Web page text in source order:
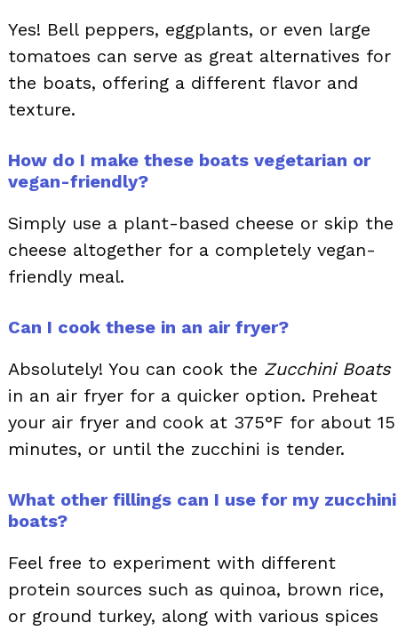
Yes! Bell peppers, eggplants, or even large
tomatoes can serve as great alternatives for
the boats, offering a different flavor and
texture.
How do I make these boats vegetarian or
vegan-friendly?
Simply use a plant-based cheese or skip the
cheese altogether for a completely vegan-
friendly meal.
Can I cook these in an air fryer?
Absolutely! You can cook the Zucchini Boats
in an air fryer for a quicker option. Preheat
your air fryer and cook at 375°F for about 15
minutes, or until the zucchini is tender.
What other fillings can I use for my zucchini
boats?
Feel free to experiment with different
protein sources such as quinoa, brown rice,
or ground turkey, along with various spices